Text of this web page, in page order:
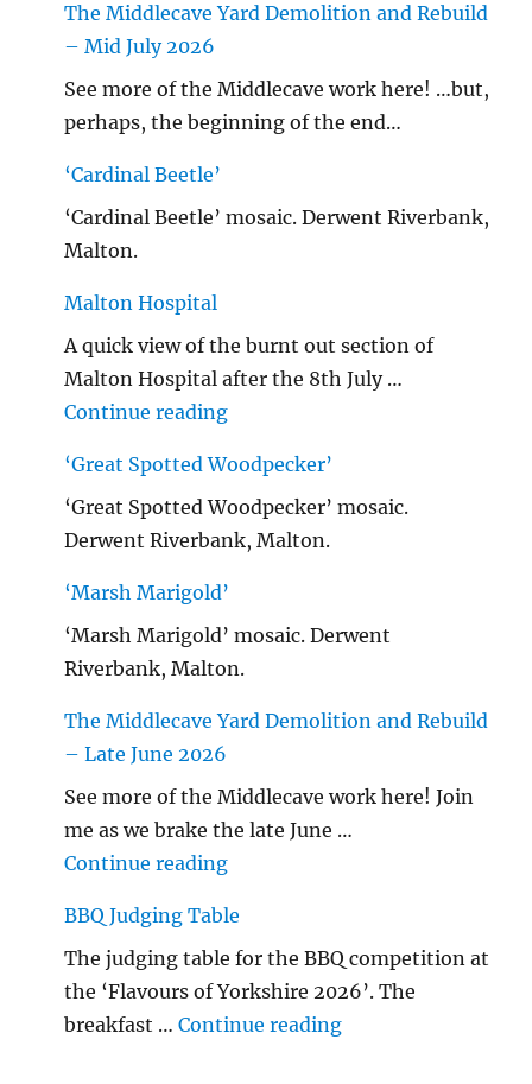
The Middlecave Yard Demolition and Rebuild
– Mid July 2026
See more of the Middlecave work here! …but,
perhaps, the beginning of the end…
‘Cardinal Beetle’
‘Cardinal Beetle’ mosaic. Derwent Riverbank,
Malton.
Malton Hospital
A quick view of the burnt out section of
Malton Hospital after the 8th July …
Continue reading"Malton Hospital"
‘Great Spotted Woodpecker’
‘Great Spotted Woodpecker’ mosaic.
Derwent Riverbank, Malton.
‘Marsh Marigold’
‘Marsh Marigold’ mosaic. Derwent
Riverbank, Malton.
The Middlecave Yard Demolition and Rebuild
– Late June 2026
See more of the Middlecave work here! Join
me as we brake the late June …
Continue reading"The Middlecave Yard
BBQ Judging Table
The judging table for the BBQ competition at
the ‘Flavours of Yorkshire 2026’. The
breakfast …Continue reading"BBQ Judging